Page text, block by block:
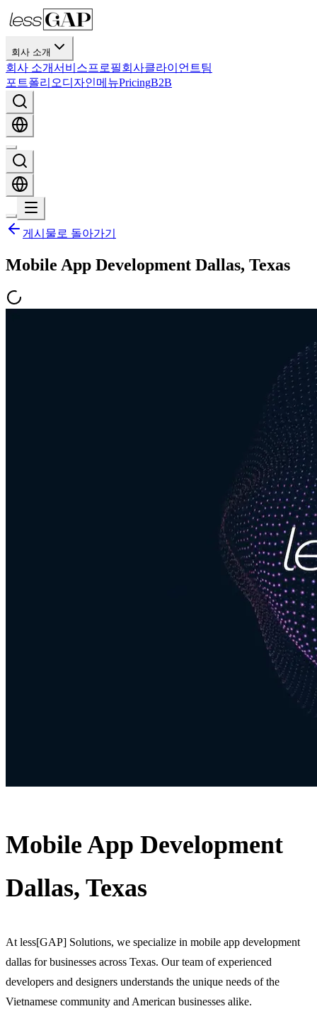
회사 소개
회사 소개서비스프로필회사클라이언트팀
포트폴리오디자인메뉴PricingB2B
게시물로 돌아가기
Mobile App Development Dallas, Texas
Mobile App Development
Dallas, Texas
At less[GAP] Solutions, we specialize in mobile app development
dallas for businesses across Texas. Our team of experienced
developers and designers understands the unique needs of the
Vietnamese community and American businesses alike.